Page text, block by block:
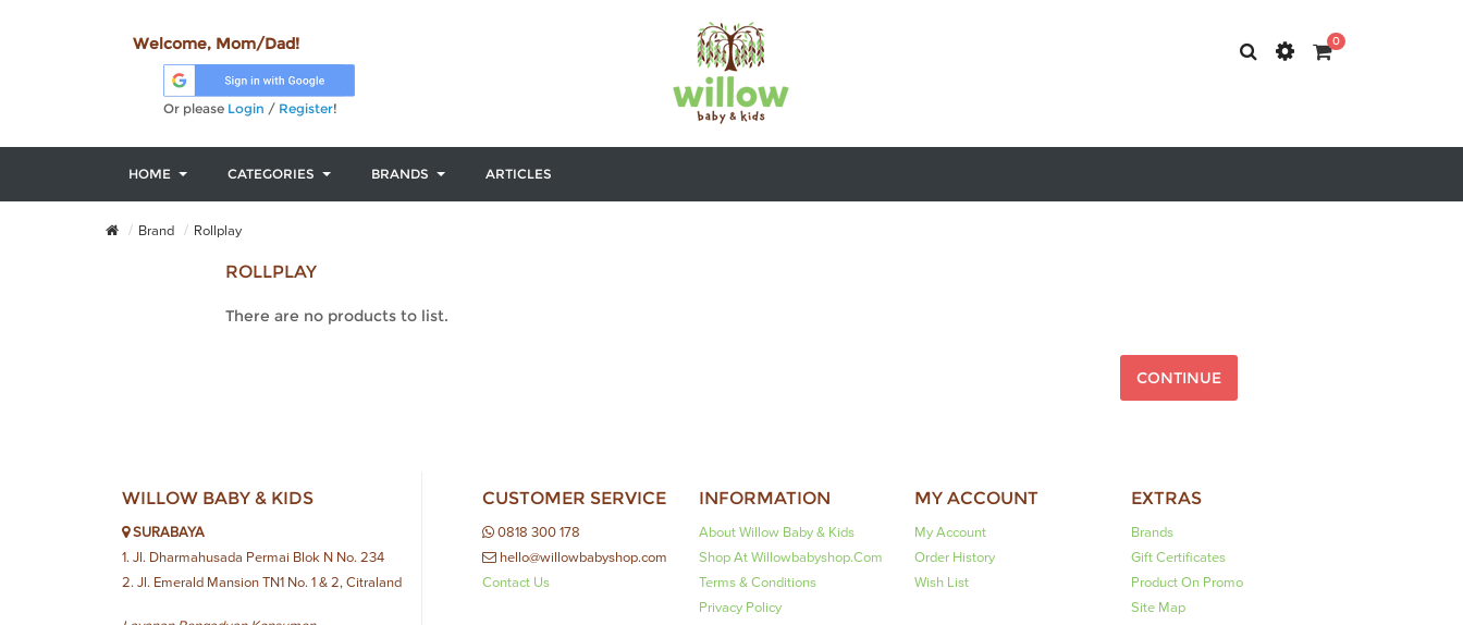
0
Welcome, Mom/Dad!
Or please Login / Register!
HOME CATEGORIES BRANDS ARTICLES
Brand Rollplay
ROLLPLAY
There are no products to list.
CONTINUE
WILLOW BABY & KIDS
SURABAYA
1. Jl. Dharmahusada Permai Blok N No. 234
2. Jl. Emerald Mansion TN1 No. 1 & 2, Citraland
CUSTOMER SERVICE
0818 300 178
hello@willowbabyshop.com
Contact Us
INFORMATION
About Willow Baby & Kids
Shop At Willowbabyshop.com
Terms & Conditions
Privacy Policy
MY ACCOUNT
My Account
Order History
Wish List
EXTRAS
Brands
Gift Certificates
Product On Promo
Site Map